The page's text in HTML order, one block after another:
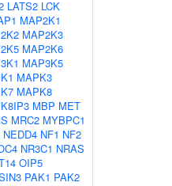
LATS2 LCK
MAP2K1
MAP2K3
MAP2K6
MAP3K5
MAPK3
MAPK8
MBP MET
MRC2 MYBPC1
NEDD4 NF1 NF2
NR3C1 NRAS
OIP5
PAK1 PAK2